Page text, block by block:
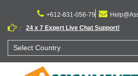
content
+612-831-056-79
:
24 x 7 Expert Live Chat Support!
Select Country